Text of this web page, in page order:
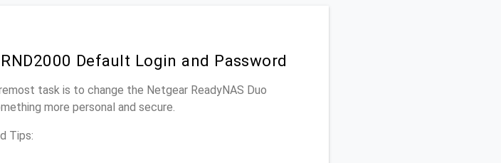
Default Login and Password
task is to change the Netgear ReadyNAS Duo
more personal and secure.
Tips: